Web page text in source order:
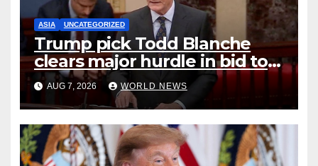
ASIA UNCATEGORIZED
Trump pick Todd Blanche
clears major hurdle in bid to
become US attorney general
AUG 7, 2026 WORLD NEWS